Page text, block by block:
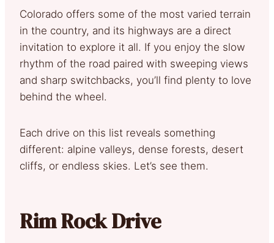
Colorado offers some of the most varied terrain
in the country, and its highways are a direct
invitation to explore it all. If you enjoy the slow
rhythm of the road paired with sweeping views
and sharp switchbacks, you’ll find plenty to love
behind the wheel.
Each drive on this list reveals something
different: alpine valleys, dense forests, desert
cliffs, or endless skies. Let’s see them.
Rim Rock Drive